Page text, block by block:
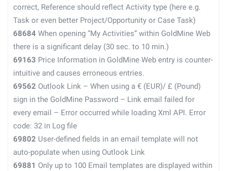
correct, Reference should reflect Activity type (here e.g.
Task or even better Project/Opportunity or Case Task)
68684 When opening “My Activities” within GoldMine Web
there is a significant delay (30 sec. to 10 min.)
69163 Price Information in GoldMine Web entry is counter-
intuitive and causes erroneous entries.
69562 Outlook Link – When using a € (EUR)/ £ (Pound)
sign in the GoldMine Password – Link email failed for
every email – Error occurred while loading Xml API. Error
code: 32 in Log file
69802 User-defined fields in an email template will not
auto-populate when using Outlook Link
69881 Only up to 100 Email templates are displayed within